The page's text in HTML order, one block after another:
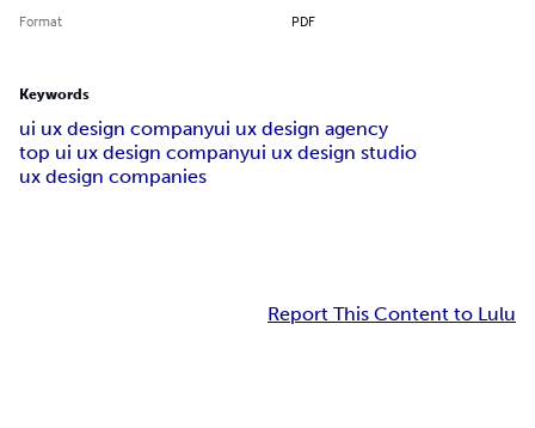
Format PDF
Keywords
ui ux design companyui ux design agency
top ui ux design companyui ux design studio
ux design companies
Report This Content to Lulu